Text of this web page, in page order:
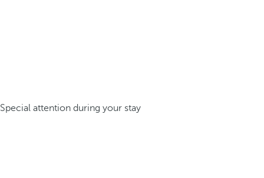
Special attention during your stay